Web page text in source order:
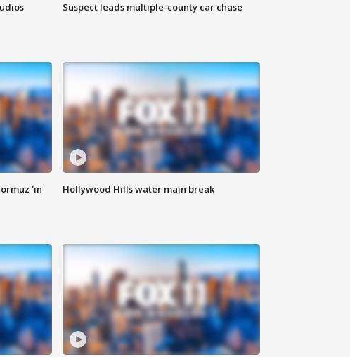
Suspect leads multiple-county car chase
'in
Hollywood Hills water main break